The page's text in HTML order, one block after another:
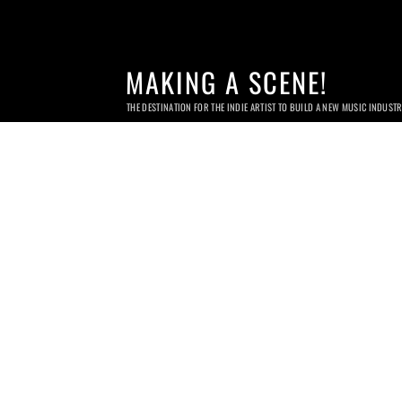
MAKING A SCENE!
THE DESTINATION FOR THE INDIE ARTIST TO BUILD A NEW MUSIC